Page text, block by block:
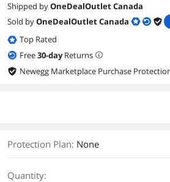
Shipped byOneDealOutlet Canada
Sold byOneDealOutlet Canada
Top Rated
Free30-dayReturns
Newegg Marketplace Purchase
Protection Plan: None
Quantity: